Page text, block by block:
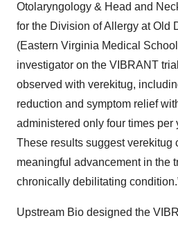
Otolaryngology & Head and
for the Division of Allergy at Old
(Eastern Virginia Medical
investigator on the VIBRANT
observed with verekitug,
reduction and symptom relief
administered only four times per
These results suggest verekitug
meaningful advancement in the
chronically debilitating
Upstream Bio designed the